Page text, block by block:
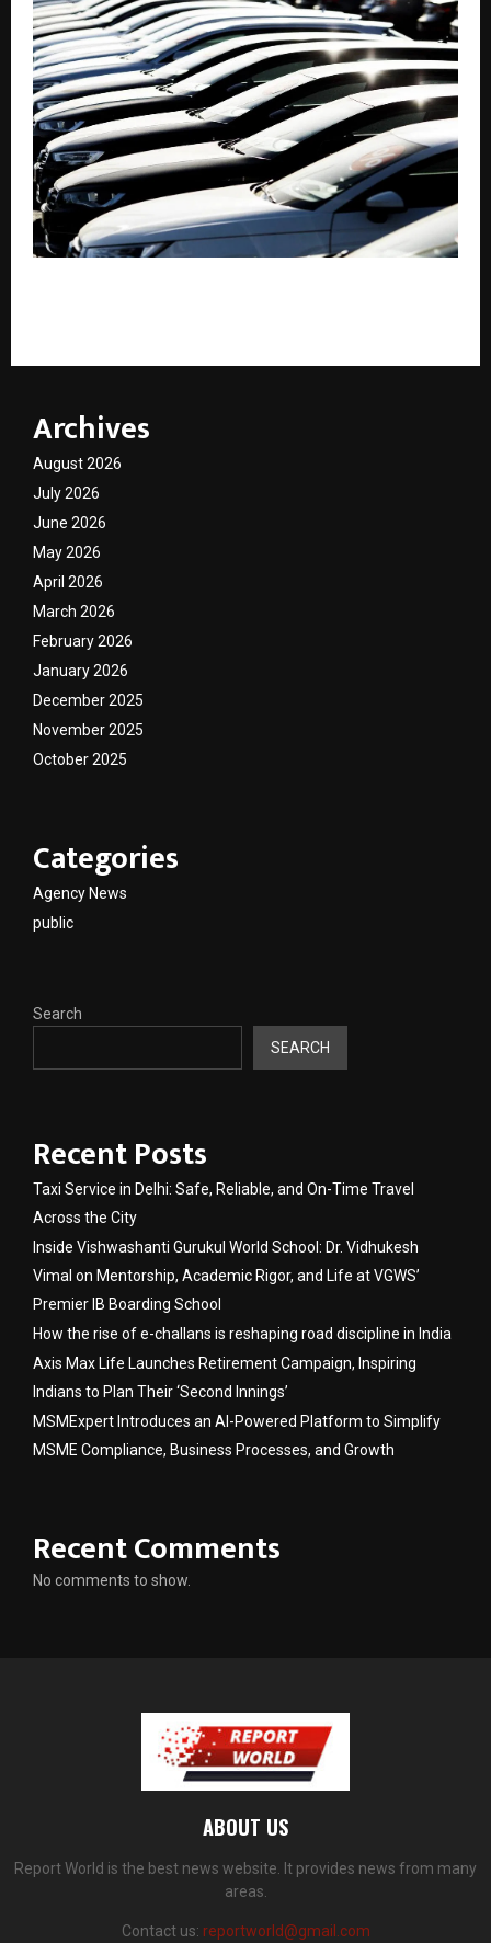
Archives
August 2026
July 2026
June 2026
May 2026
April 2026
March 2026
February 2026
January 2026
December 2025
November 2025
October 2025
Categories
Agency News
public
Search
SEARCH
Recent Posts
Taxi Service in Delhi: Safe, Reliable, and On-Time Travel
Across the City
Inside Vishwashanti Gurukul World School: Dr. Vidhukesh
Vimal on Mentorship, Academic Rigor, and Life at VGWS’
Premier IB Boarding School
How the rise of e-challans is reshaping road discipline in India
Axis Max Life Launches Retirement Campaign, Inspiring
Indians to Plan Their ‘Second Innings’
MSMExpert Introduces an AI-Powered Platform to Simplify
MSME Compliance, Business Processes, and Growth
Recent Comments
No comments to show.
ABOUT US
Report World is the best news website. It provides news from many
areas.
Contact us: reportworld@gmail.com